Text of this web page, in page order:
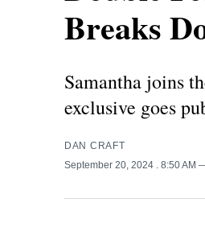
Breaks
Samantha joins
exclusive goes
DAN CRAFT
September 20, 2024
. 8:50 AM